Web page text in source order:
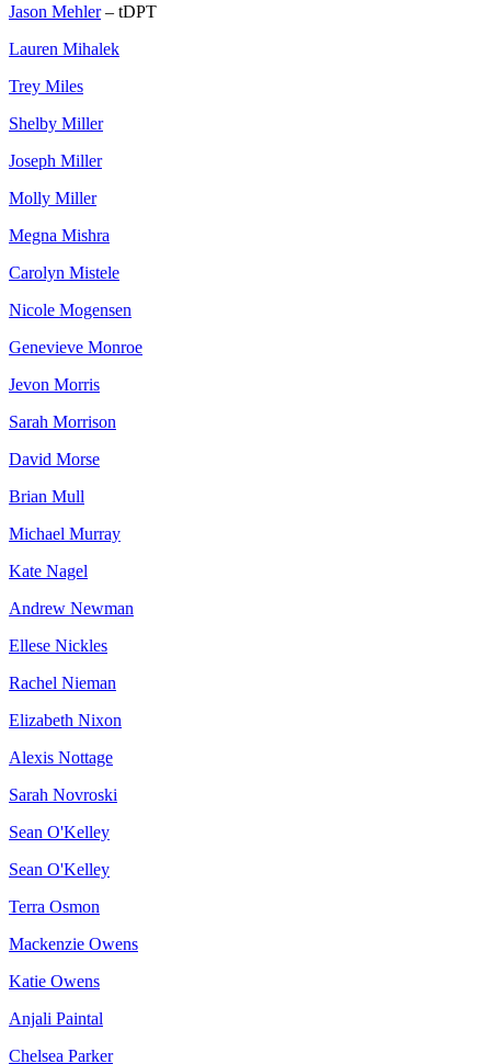
Jason Mehler– tDPT
Lauren Mihalek
Trey Miles
Shelby Miller
Joseph Miller
Molly Miller
Megna Mishra
Carolyn Mistele
Nicole Mogensen
Genevieve Monroe
Jevon Morris
Sarah Morrison
David Morse
Brian Mull
Michael Murray
Kate Nagel
Andrew Newman
Ellese Nickles
Rachel Nieman
Elizabeth Nixon
Alexis Nottage
Sarah Novroski
Sean O'Kelley
Sean O'Kelley
Terra Osmon
Mackenzie Owens
Katie Owens
Anjali Paintal
Chelsea Parker